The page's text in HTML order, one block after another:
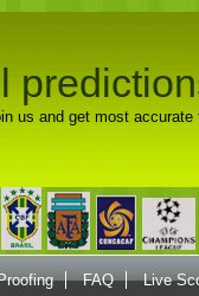
us and get most
FAQ Live